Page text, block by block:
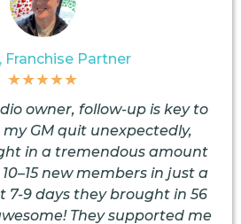
Franchise Partner
★★★★★
owner, follow-up is key to
my GM quit unexpectedly,
in a tremendous amount
new members in just a
7-9 days they brought in 56
They supported me